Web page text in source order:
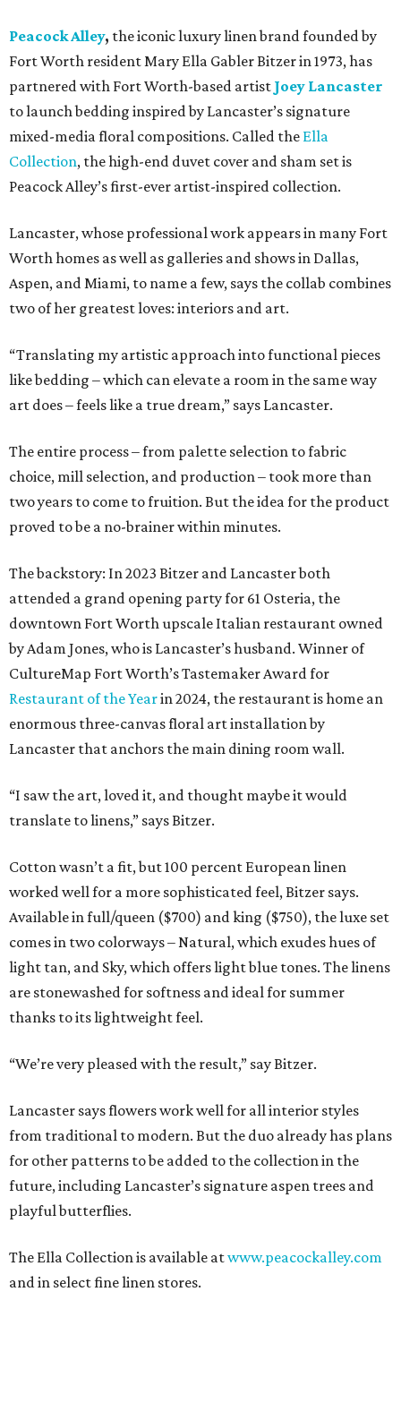
Peacock Alley, the iconic luxury linen brand founded by
Fort Worth resident Mary Ella Gabler Bitzer in 1973, has
partnered with Fort Worth-based artist Joey Lancaster
to launch bedding inspired by Lancaster’s signature
mixed-media floral compositions. Called the Ella
Collection, the high-end duvet cover and sham set is
Peacock Alley’s first-ever artist-inspired collection.
Lancaster, whose professional work appears in many Fort
Worth homes as well as galleries and shows in Dallas,
Aspen, and Miami, to name a few, says the collab combines
two of her greatest loves: interiors and art.
“Translating my artistic approach into functional pieces
like bedding – which can elevate a room in the same way
art does – feels like a true dream,” says Lancaster.
The entire process – from palette selection to fabric
choice, mill selection, and production – took more than
two years to come to fruition. But the idea for the product
proved to be a no-brainer within minutes.
The backstory: In 2023 Bitzer and Lancaster both
attended a grand opening party for 61 Osteria, the
downtown Fort Worth upscale Italian restaurant owned
by Adam Jones, who is Lancaster’s husband. Winner of
CultureMap Fort Worth’s Tastemaker Award for
Restaurant of the Yearin 2024, the restaurant is home an
enormous three-canvas floral art installation by
Lancaster that anchors the main dining room wall.
“I saw the art, loved it, and thought maybe it would
translate to linens,” says Bitzer.
Cotton wasn’t a fit, but 100 percent European linen
worked well for a more sophisticated feel, Bitzer says.
Available in full/queen ($700) and king ($750), the luxe set
comes in two colorways – Natural, which exudes hues of
light tan, and Sky, which offers light blue tones. The linens
are stonewashed for softness and ideal for summer
thanks to its lightweight feel.
“We’re very pleased with the result,” say Bitzer.
Lancaster says flowers work well for all interior styles
from traditional to modern. But the duo already has plans
for other patterns to be added to the collection in the
future, including Lancaster’s signature aspen trees and
playful butterflies.
The Ella Collection is available atwww.peacockalley.com
and in select fine linen stores.